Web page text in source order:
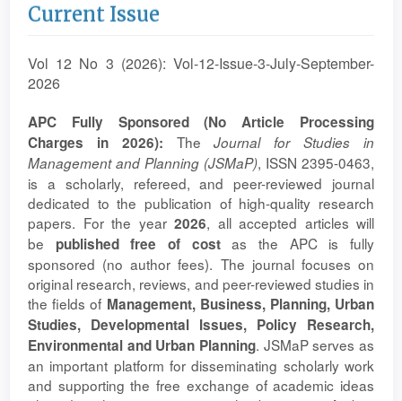
Current Issue
Vol 12 No 3 (2026): Vol-12-Issue-3-July-September-
2026
APC Fully Sponsored (No Article Processing
Charges in 2026): TheJournal for Studies in
Management and Planning (JSMaP), ISSN 2395-0463,
is a scholarly, refereed, and peer-reviewed journal
dedicated to the publication of high-quality research
papers. For the year 2026, all accepted articles will
be published free of costas the APC is fully
sponsored (no author fees). The journal focuses on
original research, reviews, and peer-reviewed studies in
the fields of Management, Business, Planning, Urban
Studies, Developmental Issues, Policy Research,
Environmental and Urban Planning. JSMaP serves as
an important platform for disseminating scholarly work
and supporting the free exchange of academic ideas